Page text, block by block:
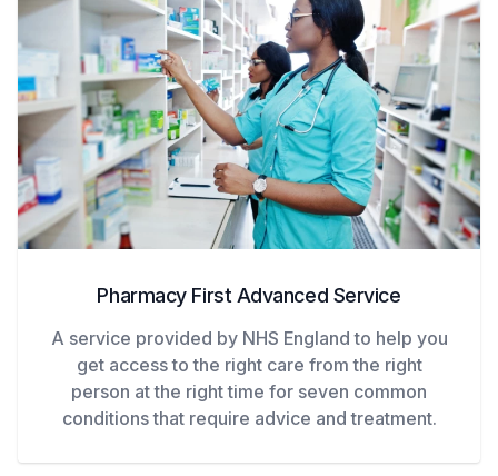
Pharmacy First Advanced Service
A service provided by NHS England to help you
get access to the right care from the right
person at the right time for seven common
conditions that require advice and treatment.